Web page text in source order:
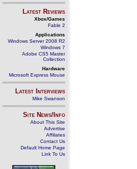
Latest Reviews
Xbox/Games
Fable 2
Applications
Windows Server 2008 R2
Windows 7
Adobe CS5 Master
Collection
Hardware
Microsoft Express Mouse
Latest Interviews
Mike Swanson
Site News/Info
About This Site
Advertise
Affiliates
Contact Us
Default Home Page
Link To Us